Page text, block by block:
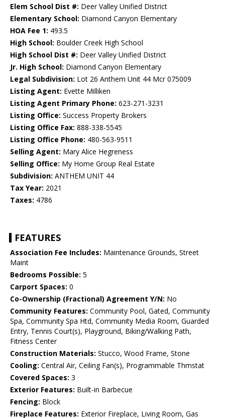
Elem School Dist #: Deer Valley Unified District
Elementary School: Diamond Canyon Elementary
HOA Fee 1: 493.5
High School: Boulder Creek High School
High School Dist #: Deer Valley Unified District
Jr. High School: Diamond Canyon Elementary
Legal Subdivision: Lot 26 Anthem Unit 44 Mcr 075009
Listing Agent: Evette Milliken
Listing Agent Primary Phone: 623-271-3231
Listing Office: Success Property Brokers
Listing Office Fax: 888-338-5545
Listing Office Phone: 480-563-9511
Selling Agent: Mary Alice Hegreness
Selling Office: My Home Group Real Estate
Subdivision: ANTHEM UNIT 44
Tax Year: 2021
Taxes: 4786
FEATURES
Association Fee Includes: Maintenance Grounds, Street
Maint
Bedrooms Possible: 5
Carport Spaces: 0
Co-Ownership (Fractional) Agreement Y/N: No
Community Features: Community Pool, Gated, Community
Spa, Community Spa Htd, Community Media Room, Guarded
Entry, Tennis Court(s), Playground, Biking/Walking Path,
Fitness Center
Construction Materials: Stucco, Wood Frame, Stone
Cooling: Central Air, Ceiling Fan(s), Programmable Thmstat
Covered Spaces: 3
Exterior Features: Built-in Barbecue
Fencing: Block
Fireplace Features: Exterior Fireplace, Living Room, Gas